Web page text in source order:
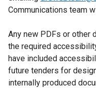
Communications team
Any new PDFs or other
the required
have included
future tenders for
internally produced